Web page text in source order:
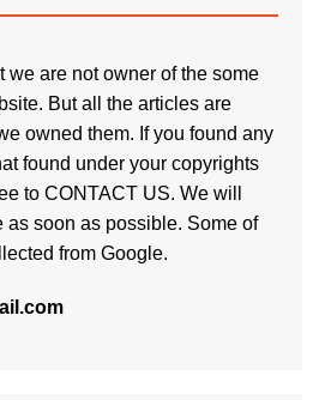
we are not owner of the some
But all the articles are
owned them. If you found any
found under your copyrights
to CONTACT US. We will
as soon as possible. Some of
from Google.